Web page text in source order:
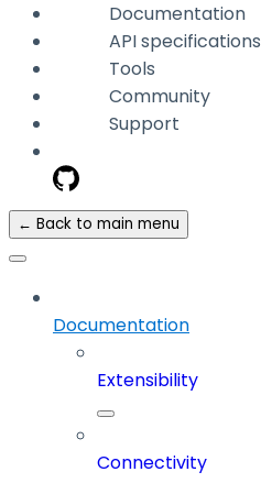
Documentation
API specifications
Tools
Community
Support
← Back to main menu
Documentation
Extensibility
Connectivity